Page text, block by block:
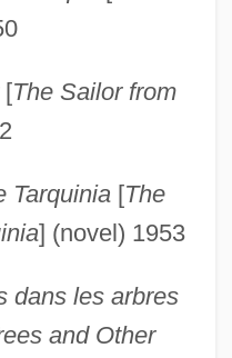
The Sailor from
Tarquinia[The
] (novel) 1953
dans les arbres
and Other